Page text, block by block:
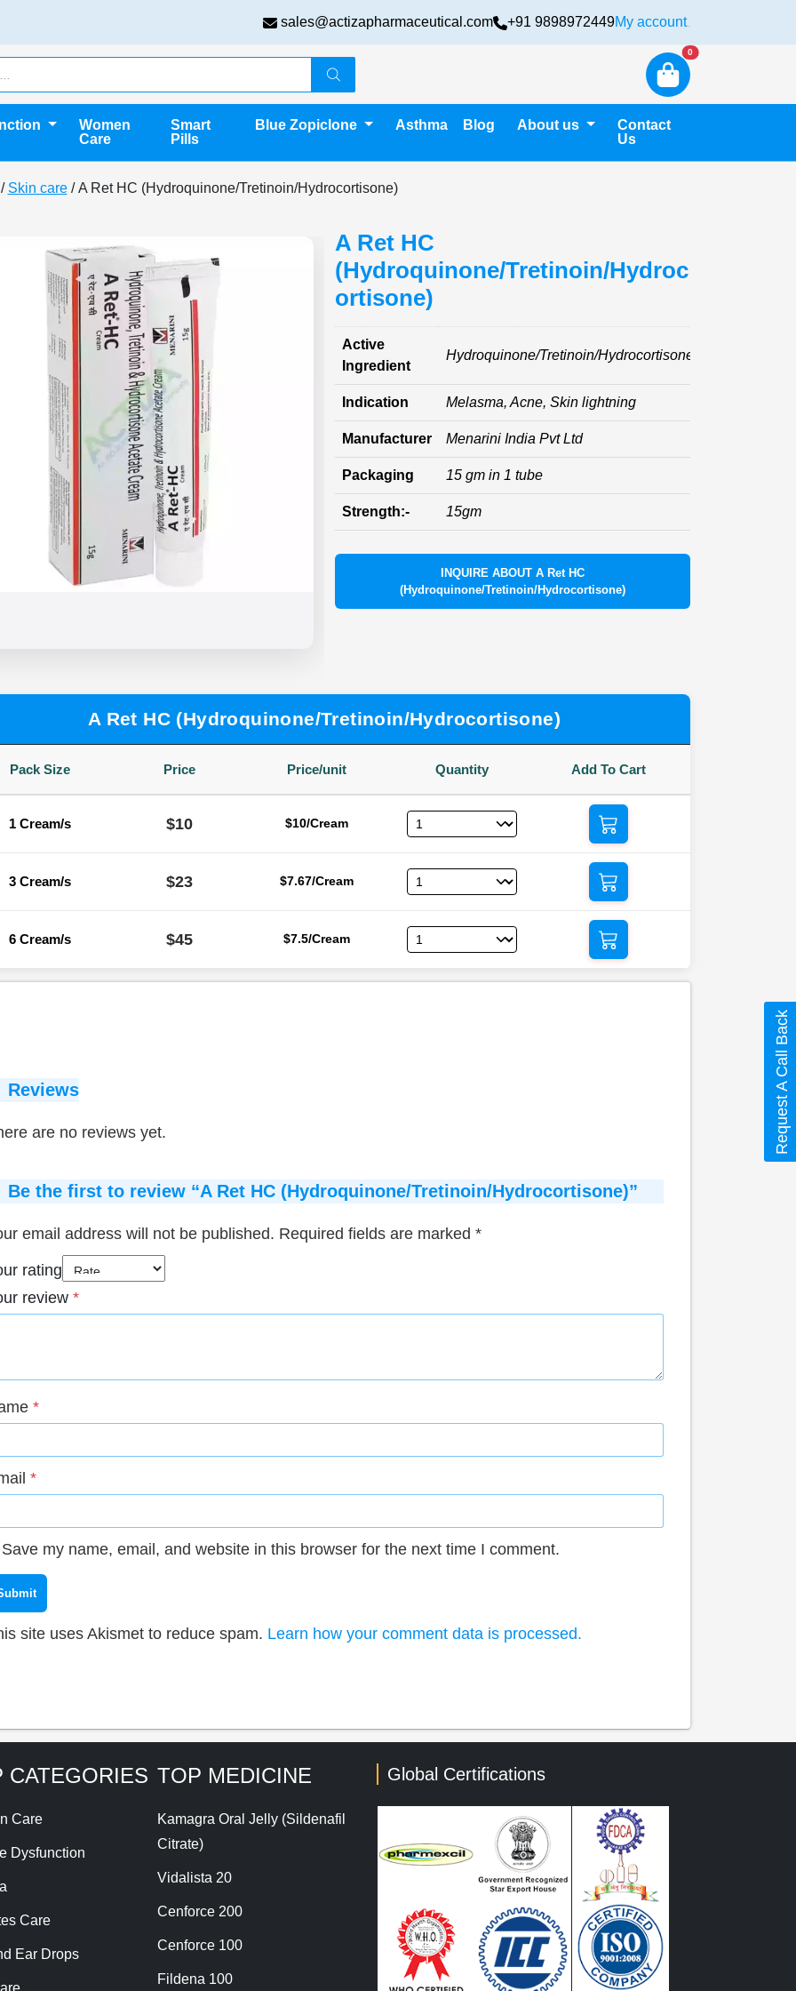
sales@actizapharmaceutical.com +91 9898972449My account
0New alerts
Women
Care
Smart
Pills
Blue Zopiclone Asthma Blog About us
Contact
Us
Skin care/ A Ret HC (Hydroquinone/Tretinoin/Hydrocortisone)
A Ret HC
(Hydroquinone/Tretinoin/Hydroc
ortisone)
Active
Ingredient
Hydroquinone/Tretinoin/Hydrocortisone
Indication Melasma, Acne, Skin lightning
Manufacturer Menarini India Pvt Ltd
Packaging 15 gm in 1 tube
Strength:- 15gm
INQUIRE ABOUT A Ret HC
(Hydroquinone/Tretinoin/Hydrocortisone)
A Ret HC (Hydroquinone/Tretinoin/Hydrocortisone)
Pack Size Price Price/unit Quantity Add To Cart
1 Cream/s $10 $10/Cream
3 Cream/s $23 $7.67/Cream
6 Cream/s $45 $7.5/Cream
Reviews
are no reviews yet.
Be the first to review “A Ret HC (Hydroquinone/Tretinoin/Hydrocortisone)”
email address will not be published. Required fields are marked *
rating
review *
*
*
Save my name, email, and website in this browser for the next time I comment.
site uses Akismet to reduce spam. Learn how your comment data is processed.
CATEGORIES
Care
Dysfunction
Care
Ear Drops
TOP MEDICINE
Kamagra Oral Jelly (Sildenafil
Citrate)
Vidalista 20
Cenforce 200
Cenforce 100
Fildena 100
Global Certifications
Request A Call Back